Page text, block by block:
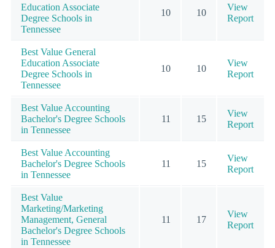
Education Associate
Degree Schools in
Tennessee
10 10
View
Report
Best Value General
Education Associate
Degree Schools in
Tennessee
10 10
View
Report
Best Value Accounting
Bachelor's Degree Schools
in Tennessee
11 15
View
Report
Best Value Accounting
Bachelor's Degree Schools
in Tennessee
11 15
View
Report
Best Value
Marketing/Marketing
Management, General
Bachelor's Degree Schools
in Tennessee
11 17
View
Report